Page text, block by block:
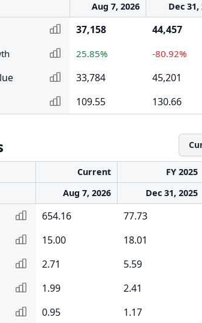
Aug 7, 2026 Dec 31,
37,158 44,457
25.85% -80.92%
33,784 45,201
109.55 130.66
Current FY 2025
Aug 7, 2026 Dec 31, 2025
654.16 77.73
15.00 18.01
2.71 5.59
1.99 2.41
0.95 1.17